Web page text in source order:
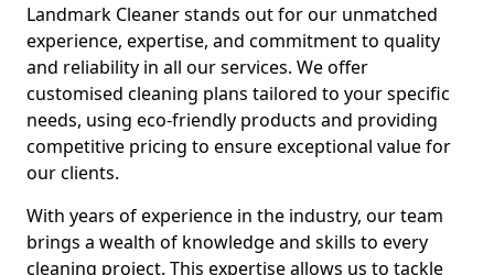
Landmark Cleaner stands out for our unmatched
experience, expertise, and commitment to quality
and reliability in all our services. We offer
customised cleaning plans tailored to your specific
needs, using eco-friendly products and providing
competitive pricing to ensure exceptional value for
our clients.
With years of experience in the industry, our team
brings a wealth of knowledge and skills to every
cleaning project. This expertise allows us to tackle